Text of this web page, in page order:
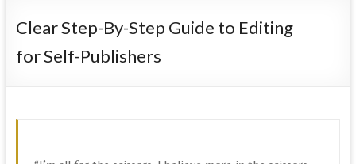
Clear Step-By-Step Guide to Editing
for Self-Publishers